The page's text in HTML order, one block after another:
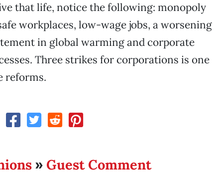
that life, notice the following: monopoly
workplaces, low-wage jobs, a worsening
in global warming and corporate
Three strikes for corporations is one
reforms.
» Guest Comment